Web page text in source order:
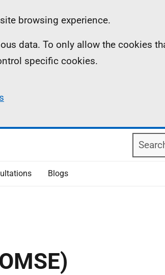
browsing experience.
data. To only allow the cookies
specific cookies.
Search
Blogs